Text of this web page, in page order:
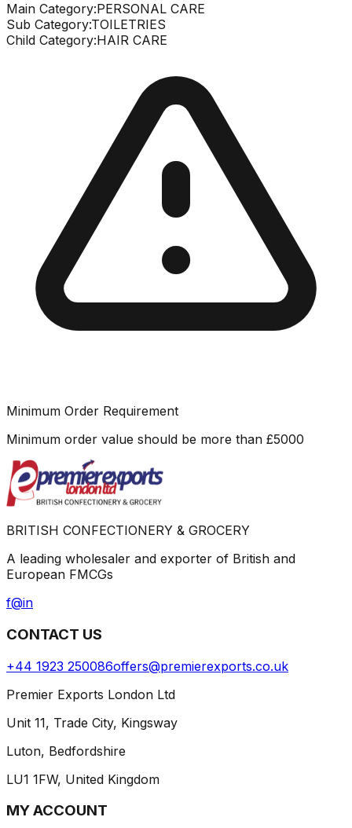
Main Category:PERSONAL CARE
Sub Category:TOILETRIES
Child Category:HAIR CARE
Minimum Order Requirement
Minimum order value should be more than £5000
BRITISH CONFECTIONERY & GROCERY
A leading wholesaler and exporter of British and
European FMCGs
f@in
CONTACT US
+44 1923 250086offers@premierexports.co.uk
Premier Exports London Ltd
Unit 11, Trade City, Kingsway
Luton, Bedfordshire
LU1 1FW, United Kingdom
MY ACCOUNT